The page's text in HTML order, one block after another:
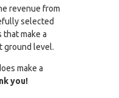
revenue from
selected
make a
ground level.
make a
you!